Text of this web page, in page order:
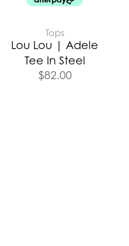
Tops
Lou Lou | Adele
Tee In Steel
$82.00